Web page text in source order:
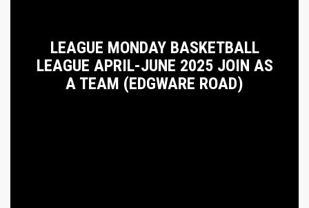
LEAGUE MONDAY BASKETBALL
LEAGUE APRIL-JUNE 2025 JOIN AS
A TEAM (EDGWARE ROAD)